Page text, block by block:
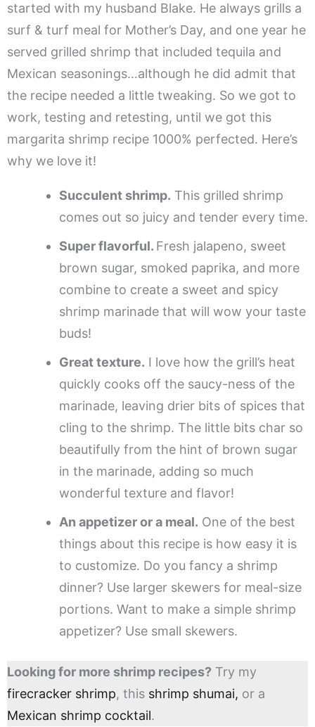
started with my husband Blake. He always grills a
surf & turf meal for Mother’s Day, and one year he
served grilled shrimp that included tequila and
Mexican seasonings…although he did admit that
the recipe needed a little tweaking. So we got to
work, testing and retesting, until we got this
margarita shrimp recipe 1000% perfected. Here’s
why we love it!
Succulent shrimp. This grilled shrimp
comes out so juicy and tender every time.
Super flavorful. Fresh jalapeno, sweet
brown sugar, smoked paprika, and more
combine to create a sweet and spicy
shrimp marinade that will wow your taste
buds!
Great texture. I love how the grill’s heat
quickly cooks off the saucy-ness of the
marinade, leaving drier bits of spices that
cling to the shrimp. The little bits char so
beautifully from the hint of brown sugar
in the marinade, adding so much
wonderful texture and flavor!
An appetizer or a meal. One of the best
things about this recipe is how easy it is
to customize. Do you fancy a shrimp
dinner? Use larger skewers for meal-size
portions. Want to make a simple shrimp
appetizer? Use small skewers.
Looking for more shrimp recipes? Try my
firecracker shrimp, this shrimp shumai, or a
Mexican shrimp cocktail.